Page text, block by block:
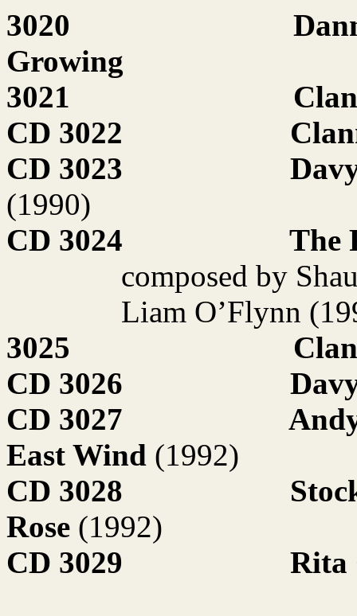
3020
Growing
3021
CD 3022
CD 3023
(1990)
CD 3024
The
composed by
Liam O’Flynn
3025
CD 3026
CD 3027
East Wind (1992)
CD 3028
Rose (1992)
CD 3029
Rita